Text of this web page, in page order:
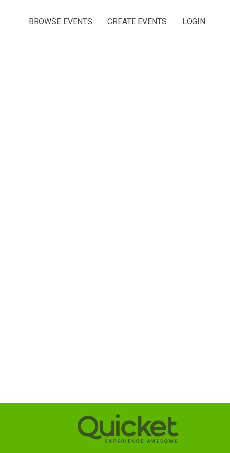
BROWSE EVENTS CREATE EVENTS LOGIN